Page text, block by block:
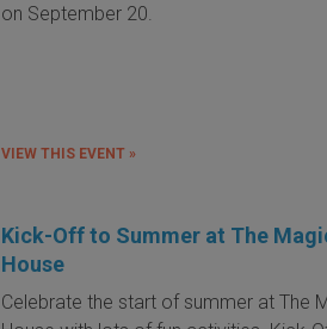
on September 20.
VIEW THIS EVENT »
Kick-Off to Summer at The
House
Celebrate the start of summer at The